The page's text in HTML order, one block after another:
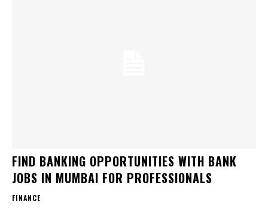
FIND BANKING OPPORTUNITIES WITH BANK
JOBS IN MUMBAI FOR PROFESSIONALS
FINANCE